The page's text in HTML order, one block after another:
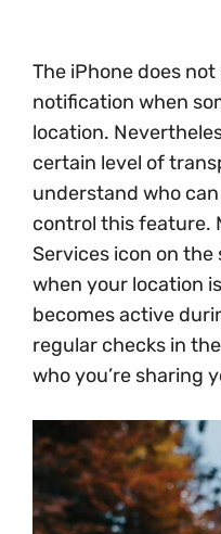
The iPhone does
notification when
location.
certain level of
understand who
control this feature.
Services icon on
when your location
becomes active
regular checks in the
who you’re sharing